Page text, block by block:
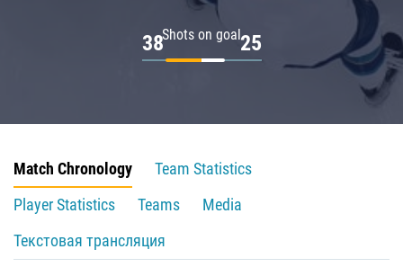
Shots on goal
38 25
Match Chronology
Team Statistics
Player Statistics
Teams
Media
Текстовая трансляция